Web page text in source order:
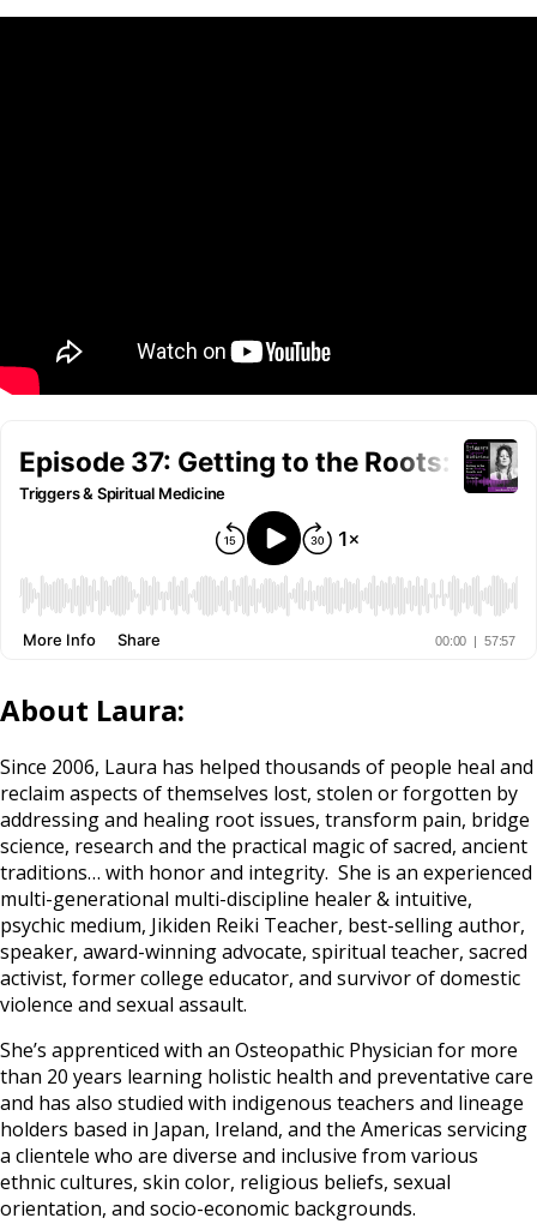
About Laura:
Since 2006, Laura has helped thousands of people heal and
reclaim aspects of themselves lost, stolen or forgotten by
addressing and healing root issues, transform pain, bridge
science, research and the practical magic of sacred, ancient
traditions… with honor and integrity. She is an experienced
multi-generational multi-discipline healer & intuitive,
psychic medium, Jikiden Reiki Teacher, best-selling author,
speaker, award-winning advocate, spiritual teacher, sacred
activist, former college educator, and survivor of domestic
violence and sexual assault.
She’s apprenticed with an Osteopathic Physician for more
than 20 years learning holistic health and preventative care
and has also studied with indigenous teachers and lineage
holders based in Japan, Ireland, and the Americas servicing
a clientele who are diverse and inclusive from various
ethnic cultures, skin color, religious beliefs, sexual
orientation, and socio-economic backgrounds.